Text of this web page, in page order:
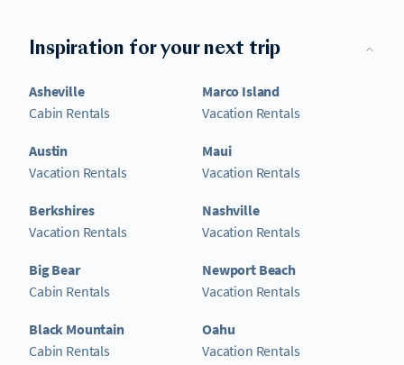
Inspiration for your next trip
Asheville
Cabin Rentals
Austin
Vacation Rentals
Berkshires
Vacation Rentals
Big Bear
Cabin Rentals
Black Mountain
Cabin Rentals
Marco Island
Vacation Rentals
Maui
Vacation Rentals
Nashville
Vacation Rentals
Newport Beach
Vacation Rentals
Oahu
Vacation Rentals